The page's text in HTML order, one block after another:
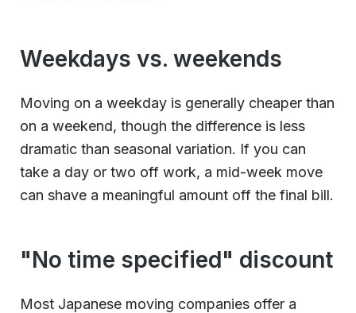
Weekdays vs. weekends
Moving on a weekday is generally cheaper than
on a weekend, though the difference is less
dramatic than seasonal variation. If you can
take a day or two off work, a mid-week move
can shave a meaningful amount off the final bill.
"No time specified" discount
Most Japanese moving companies offer a